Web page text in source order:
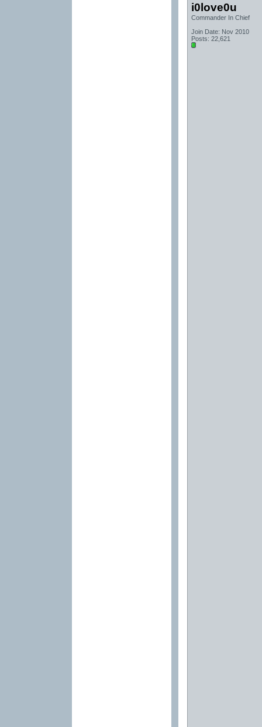
i0love0u
Commander In Chief
Join Date: Nov 2010
Posts: 22,621